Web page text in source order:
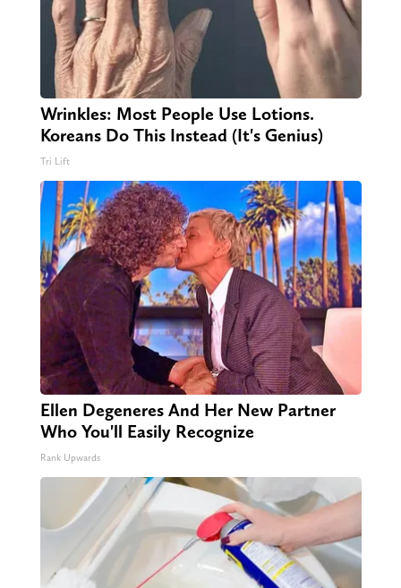
Wrinkles: Most People Use Lotions.
Koreans Do This Instead (It's Genius)
Tri Lift
Ellen Degeneres And Her New Partner
Who You'll Easily Recognize
Rank Upwards